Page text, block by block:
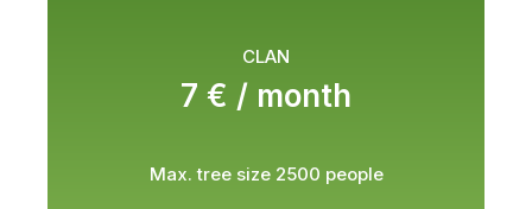
CLAN
7 € / month
Max. tree size 2500 people